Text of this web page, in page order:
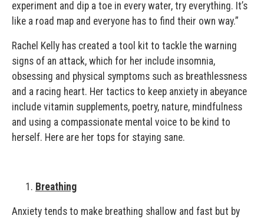
experiment and dip a toe in every water, try everything. It’s
like a road map and everyone has to find their own way.”
Rachel Kelly has created a tool kit to tackle the warning
signs of an attack, which for her include insomnia,
obsessing and physical symptoms such as breathlessness
and a racing heart. Her tactics to keep anxiety in abeyance
include vitamin supplements, poetry, nature, mindfulness
and using a compassionate mental voice to be kind to
herself. Here are her tops for staying sane.
Breathing
Anxiety tends to make breathing shallow and fast but by